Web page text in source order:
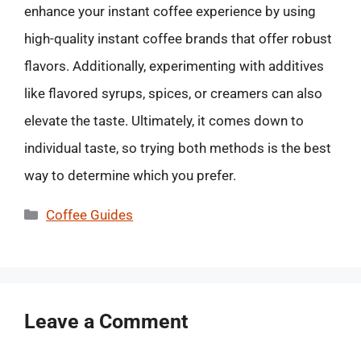
enhance your instant coffee experience by using
high-quality instant coffee brands that offer robust
flavors. Additionally, experimenting with additives
like flavored syrups, spices, or creamers can also
elevate the taste. Ultimately, it comes down to
individual taste, so trying both methods is the best
way to determine which you prefer.
Categories
Coffee Guides
Leave a Comment